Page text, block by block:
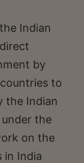
Indian
by
to
the Indian
the
on the
in India